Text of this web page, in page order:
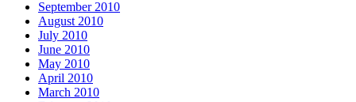
September 2010
August 2010
July 2010
June 2010
May 2010
April 2010
March 2010